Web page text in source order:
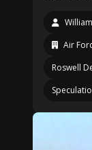
Air
Roswell